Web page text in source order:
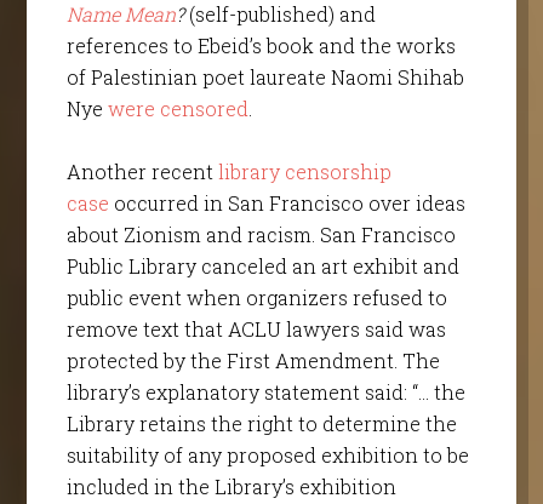
Name Mean?(self-published) and
references to Ebeid’s book and the works
of Palestinian poet laureate Naomi Shihab
Nye were censored.
Another recentlibrary censorship
case occurred in San Francisco over ideas
about Zionism and racism. San Francisco
Public Library canceled an art exhibit and
public event when organizers refused to
remove text that ACLU lawyers said was
protected by the First Amendment. The
library’s explanatory statement said: “… the
Library retains the right to determine the
suitability of any proposed exhibition to be
included in the Library’s exhibition